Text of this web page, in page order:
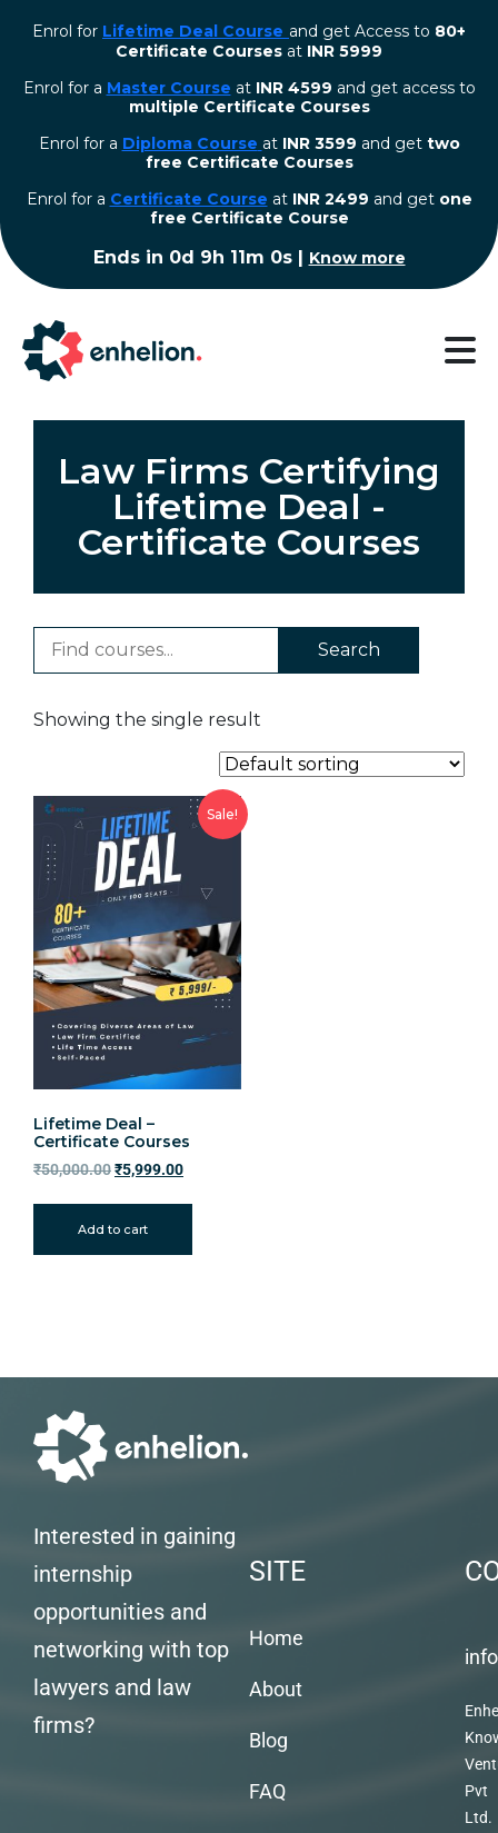
Enrol for Lifetime Deal Course and get Access to 80+
Certificate Courses at INR 5999
Enrol for a Master Course at INR 4599 and get access to
multiple Certificate Courses
Enrol for a Diploma Course at INR 3599 and get two
free Certificate Courses
⁠Enrol for a Certificate Course at INR 2499 and get one
free Certificate Course
Ends in 0d 9h 11m 0s| Know more
Law Firms Certifying
Lifetime Deal -
Certificate Courses
Search
Showing the single result
Sale!
Lifetime Deal –
Certificate Courses
₹50,000.00₹5,999.00
Add to cart
Interested in gaining
internship
opportunities and
networking with top
lawyers and law
firms?
SITE
Home
About
Blog
FAQ
Pvt
Ltd.